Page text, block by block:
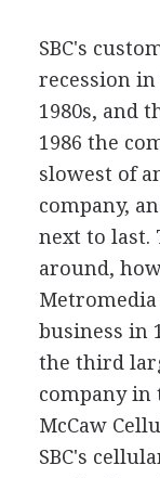
SBC's
recession
1980s, and
1986 the
slowest of
company,
next to last.
around,
business in
the third
company in
McCaw
SBC's